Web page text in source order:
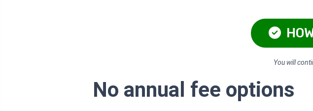
You will
No annual fee options